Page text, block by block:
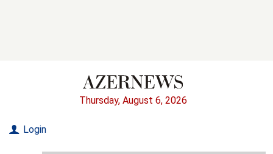
Thursday, August 6, 2026
Login